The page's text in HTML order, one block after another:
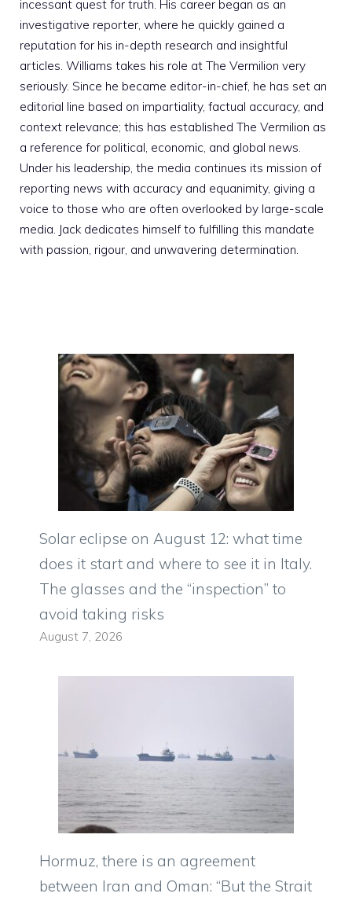
incessant quest for truth. His career began as an
investigative reporter, where he quickly gained a
reputation for his in-depth research and insightful
articles. Williams takes his role at The Vermilion very
seriously. Since he became editor-in-chief, he has set an
editorial line based on impartiality, factual accuracy, and
context relevance; this has established The Vermilion as
a reference for political, economic, and global news.
Under his leadership, the media continues its mission of
reporting news with accuracy and equanimity, giving a
voice to those who are often overlooked by large-scale
media. Jack dedicates himself to fulfilling this mandate
with passion, rigour, and unwavering determination.
Solar eclipse on August 12: what time
does it start and where to see it in Italy.
The glasses and the “inspection” to
avoid taking risks
August 7, 2026
Hormuz, there is an agreement
between Iran and Oman: “But the Strait